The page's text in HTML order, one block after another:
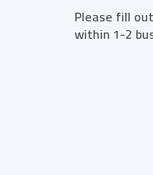
Please fill
within 1-2